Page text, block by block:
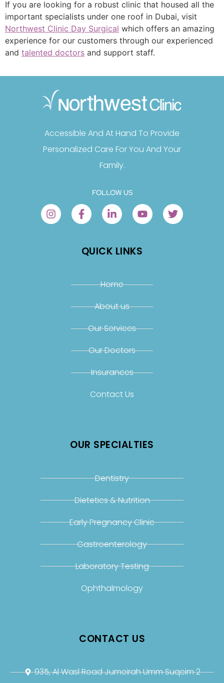
If you are looking for a robust clinic that housed all the
important specialists under one roof in Dubai, visit
Northwest Clinic Day Surgical which offers an amazing
experience for our customers through our experienced
and talented doctors and support staff.
Accessible And At Hand To Provide
Personalized Care For You And Your
Family.
FOLLOW US
QUICK LINKS
Home
About us
Our Services
Our Doctors
Insurances
Contact Us
OUR SPECIALTIES
Dentistry
Dietetics & Nutrition
Early Pregnancy Clinic
Gastroenterology
Laboratory Testing
Ophthalmology
CONTACT US
935, Al Wasl Road Jumeirah Umm Suqeim 2